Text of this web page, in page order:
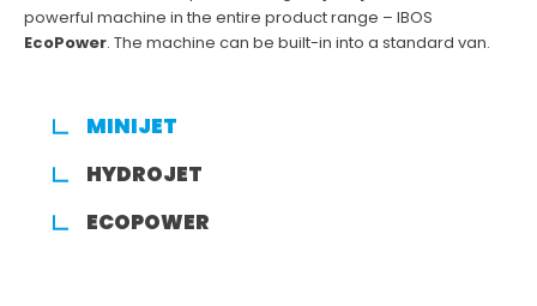
powerful machine in the entire product range – IBOS
EcoPower. The machine can be built-in into a standard van.
MINIJET
HYDROJET
ECOPOWER